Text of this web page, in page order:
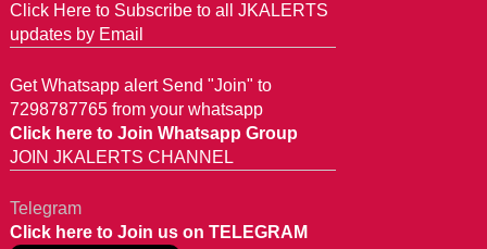
Click Here to Subscribe to all JKALERTS
updates by Email
Get Whatsapp alert Send "Join" to
7298787765 from your whatsapp
Click here to Join Whatsapp Group
JOIN JKALERTS CHANNEL
Telegram
Click here to Join us on TELEGRAM